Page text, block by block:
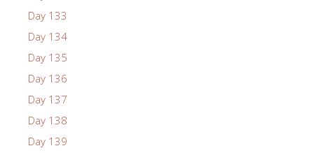
Day 133
Day 134
Day 135
Day 136
Day 137
Day 138
Day 139